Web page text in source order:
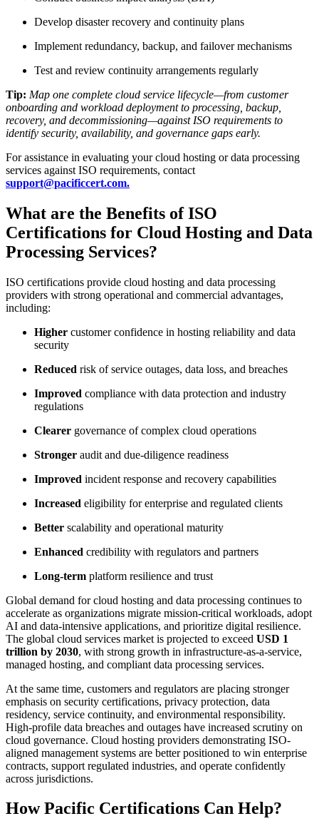
Develop disaster recovery and continuity plans
Implement redundancy, backup, and failover mechanisms
Test and review continuity arrangements regularly
Tip: Map one complete cloud service lifecycle—from customer
onboarding and workload deployment to processing, backup,
recovery, and decommissioning—against ISO requirements to
identify security, availability, and governance gaps early.
For assistance in evaluating your cloud hosting or data processing
services against ISO requirements, contact
support@pacificcert.com.
What are the Benefits of ISO
Certifications for Cloud Hosting and Data
Processing Services?
ISO certifications provide cloud hosting and data processing
providers with strong operational and commercial advantages,
including:
Higher customer confidence in hosting reliability and data
security
Reduced risk of service outages, data loss, and breaches
Improved compliance with data protection and industry
regulations
Clearer governance of complex cloud operations
Stronger audit and due-diligence readiness
Improved incident response and recovery capabilities
Increased eligibility for enterprise and regulated clients
Better scalability and operational maturity
Enhanced credibility with regulators and partners
Long-term platform resilience and trust
Global demand for cloud hosting and data processing continues to
accelerate as organizations migrate mission-critical workloads, adopt
AI and data-intensive applications, and prioritize digital resilience.
The global cloud services market is projected to exceed USD 1
trillion by 2030, with strong growth in infrastructure-as-a-service,
managed hosting, and compliant data processing services.
At the same time, customers and regulators are placing stronger
emphasis on security certifications, privacy protection, data
residency, service continuity, and environmental responsibility.
High-profile data breaches and outages have increased scrutiny on
cloud governance. Cloud hosting providers demonstrating ISO-
aligned management systems are better positioned to win enterprise
contracts, support regulated industries, and operate confidently
across jurisdictions.
How Pacific Certifications Can Help?